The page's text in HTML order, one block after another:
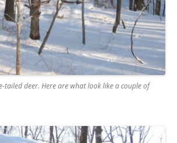
tailed deer. Here are what look like a couple of